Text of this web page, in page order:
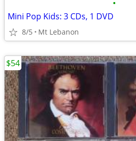
•
Mini Pop Kids: 3 CDs, 1 DVD
8/5 Mt Lebanon
$54